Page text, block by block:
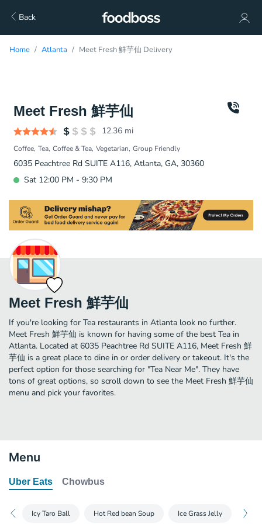
Back
Home Atlanta Meet Fresh 鮮芋仙 Delivery
Meet Fresh 鮮芋仙
12.36 mi
Coffee Tea Coffee & Tea Vegetarian Group Friendly
6035 Peachtree Rd SUITE A116, Atlanta, GA, 30360
Sat 12:00 PM - 9:30 PM
Meet Fresh 鮮芋仙
If you're looking for Tea restaurants in Atlanta look no further.
Meet Fresh 鮮芋仙 is known for having some of the best Tea in
Atlanta. Located at 6035 Peachtree Rd SUITE A116, Meet Fresh 鮮
芋仙 is a great place to dine in or order delivery or takeout. It's the
perfect option for those searching for "Tea Near Me". They have
tons of great options, so scroll down to see the Meet Fresh 鮮芋仙
menu and pick your favorites.
Menu
Uber Eats Chowbus
Icy Taro Ball Hot Red bean Soup Ice Grass Jelly